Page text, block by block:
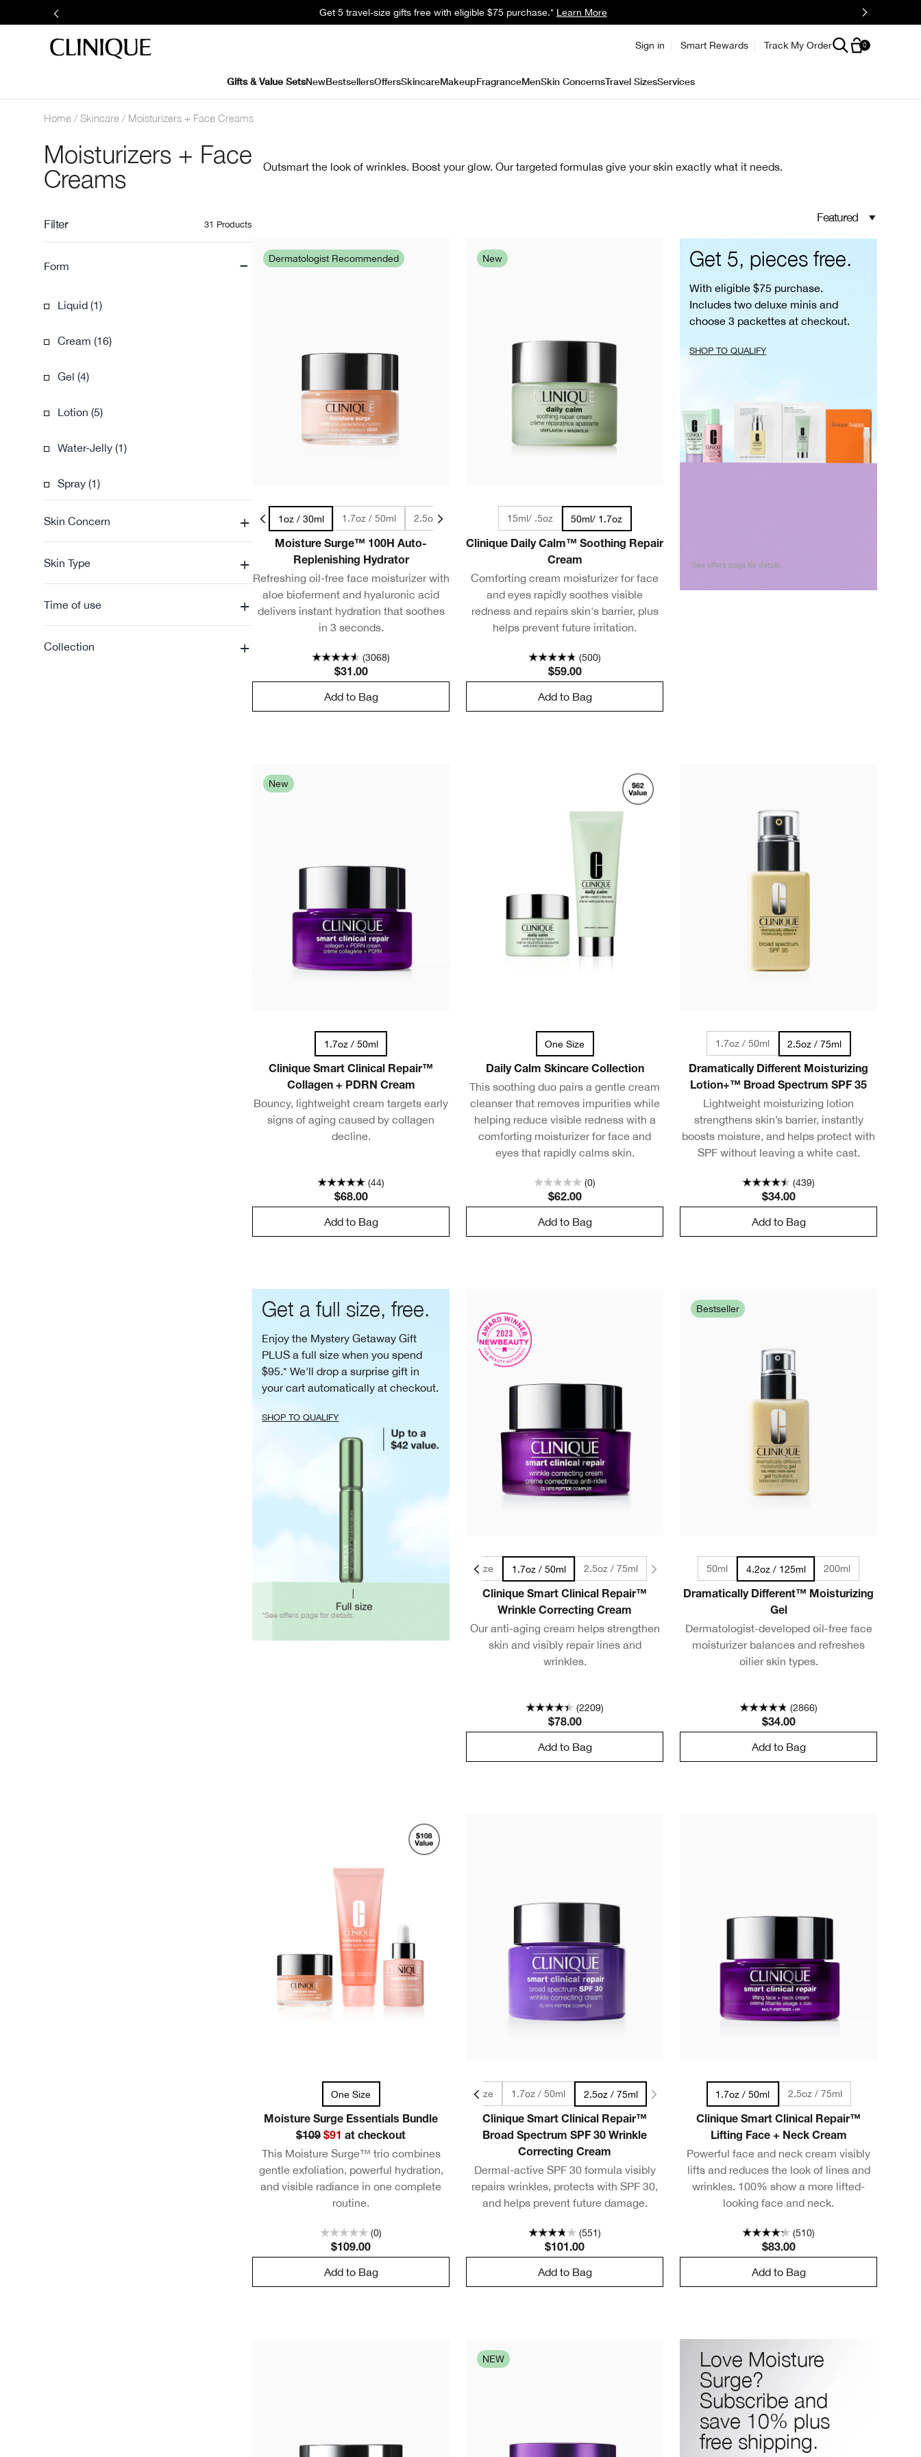
Get a surprise free full-size gift with eligible $95 purchase.* Learn More
Sign in Smart Rewards Track My Order 0
Gifts & Value SetsNewBestsellersOffersSkincareMakeupFragranceMenSkin ConcernsTravel SizesServices
Home Skincare Moisturizers + Face Creams
Moisturizers + Face
Creams
Outsmart the look of wrinkles. Boost your glow. Our targeted formulas give your skin exactly what it needs.
Filter 31 Products
Form -
Liquid (1)
Cream (16)
Gel (4)
Lotion (5)
Water-Jelly (1)
Spray (1)
Skin Concern +
Skin Type +
Time of use +
Collection +
Featured
Dermatologist Recommended
.5oz / 15ml - Travel Size 1oz / 30ml 1.7oz / 50ml 2.5oz / 75ml 4.2oz / 125ml
Moisture Surge™ 100H Auto-
Replenishing Hydrator
Refreshing oil-free face moisturizer with
aloe bioferment and hyaluronic acid
delivers instant hydration that soothes
in 3 seconds.
(3068)
$31.00
Add to Bag
New
15ml/ .5oz 50ml/ 1.7oz
Clinique Daily Calm™ Soothing Repair
Cream
Comforting cream moisturizer for face
and eyes rapidly soothes visible
redness and repairs skin's barrier, plus
helps prevent future irritation.
(500)
$59.00
Add to Bag
Get 5, pieces free.
With eligible $75 purchase.
Includes two deluxe minis and
choose 3 packettes at checkout.
SHOP TO QUALIFY
*See offers page for details.
New
1.7oz / 50ml
Clinique Smart Clinical Repair™
Collagen + PDRN Cream
Bouncy, lightweight cream targets early
signs of aging caused by collagen
decline.
(44)
$68.00
Add to Bag
One Size
Daily Calm Skincare Collection
This soothing duo pairs a gentle cream
cleanser that removes impurities while
helping reduce visible redness with a
comforting moisturizer for face and
eyes that rapidly calms skin.
(0)
$62.00
Add to Bag
1.7oz / 50ml 2.5oz / 75ml
Dramatically Different Moisturizing
Lotion+™ Broad Spectrum SPF 35
Lightweight moisturizing lotion
strengthens skin’s barrier, instantly
boosts moisture, and helps protect with
SPF without leaving a white cast.
(439)
$34.00
Add to Bag
Get a full size, free.
Enjoy the Mystery Getaway Gift
PLUS a full size when you spend
$95.* We'll drop a surprise gift in
your cart automatically at checkout.
SHOP TO QUALIFY
*See offers page for details.
0.5oz / 15ml - Travel Size 1.7oz / 50ml 2.5oz / 75ml
Clinique Smart Clinical Repair™
Wrinkle Correcting Cream
Our anti-aging cream helps strengthen
skin and visibly repair lines and
wrinkles.
(2209)
$78.00
Add to Bag
Bestseller
50ml 4.2oz / 125ml 200ml
Dramatically Different™ Moisturizing
Gel
Dermatologist-developed oil-free face
moisturizer balances and refreshes
oilier skin types.
(2866)
$34.00
Add to Bag
One Size
Moisture Surge Essentials Bundle
$109 $91 at checkout
This Moisture Surge™ trio combines
gentle exfoliation, powerful hydration,
and visible radiance in one complete
routine.
(0)
$109.00
Add to Bag
0.5oz / 15ml - Travel Size 1.7oz / 50ml 2.5oz / 75ml
Clinique Smart Clinical Repair™
Broad Spectrum SPF 30 Wrinkle
Correcting Cream
Dermal-active SPF 30 formula visibly
repairs wrinkles, protects with SPF 30,
and helps prevent future damage.
(551)
$101.00
Add to Bag
1.7oz / 50ml 2.5oz / 75ml
Clinique Smart Clinical Repair™
Lifting Face + Neck Cream
Powerful face and neck cream visibly
lifts and reduces the look of lines and
wrinkles. 100% show a more lifted-
looking face and neck.
(510)
$83.00
Add to Bag
NEW
Love Moisture
Surge?
Subscribe and
save 10% plus
free shipping.